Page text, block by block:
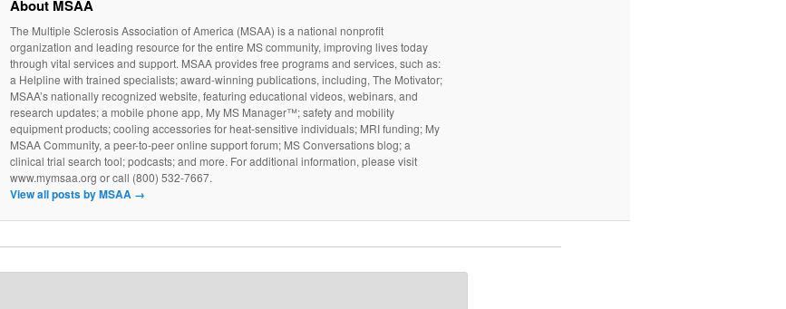
About MSAA
The Multiple Sclerosis Association of America (MSAA) is a national nonprofit
organization and leading resource for the entire MS community, improving lives today
through vital services and support. MSAA provides free programs and services, such as:
a Helpline with trained specialists; award-winning publications, including, The Motivator;
MSAA’s nationally recognized website, featuring educational videos, webinars, and
research updates; a mobile phone app, My MS Manager™; safety and mobility
equipment products; cooling accessories for heat-sensitive individuals; MRI funding; My
MSAA Community, a peer-to-peer online support forum; MS Conversations blog; a
clinical trial search tool; podcasts; and more. For additional information, please visit
www.mymsaa.org or call (800) 532-7667.
View all posts by MSAA →